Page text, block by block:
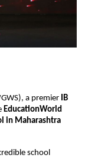
a premier IB
EducationWorld
in Maharashtra
school